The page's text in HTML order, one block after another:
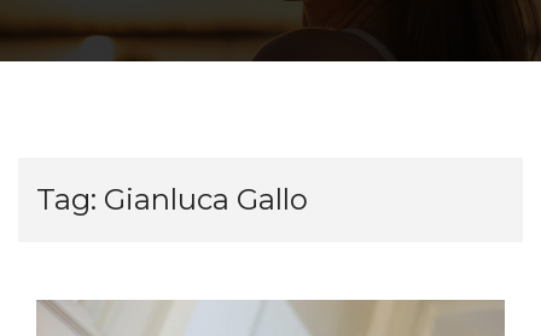
Tag: Gianluca Gallo